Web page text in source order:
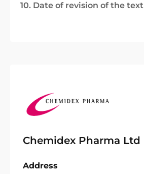
10. Date of revision of the text
Chemidex Pharma Ltd
Address